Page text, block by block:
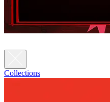
Collections